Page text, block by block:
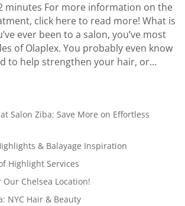
minutes For more information on the
click here to read more! What is
ever been to a salon, you’ve most
of Olaplex. You probably even know
to help strengthen your hair, or...
Salon Ziba: Save More on Effortless
& Balayage Inspiration
Highlight Services
Our Chelsea Location!
NYC Hair & Beauty